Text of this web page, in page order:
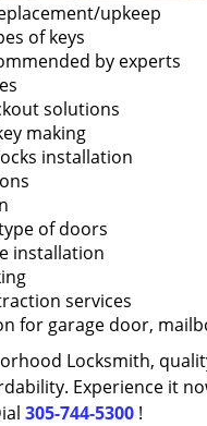
upkeep
of keys
by experts
solutions
making
installation
of doors
installation
services
for garage door,
Locksmith,
Experience it
305-744-5300 !